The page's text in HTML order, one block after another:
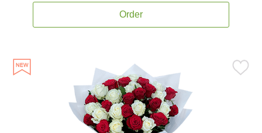
Order